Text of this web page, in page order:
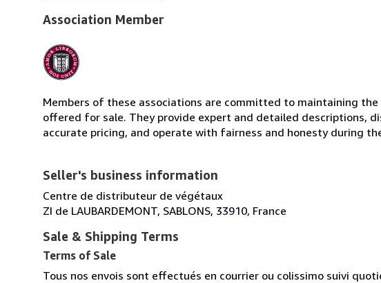
Association Member
Members of these associations are committed to maintaining
offered for sale. They provide expert and detailed descriptions,
accurate pricing, and operate with fairness and honesty during
Seller's business information
Centre de distributeur de végétaux
ZI de LAUBARDEMONT, SABLONS, 33910, France
Sale & Shipping Terms
Terms of Sale
Tous nos envois sont effectués en courrier ou colissimo suivi